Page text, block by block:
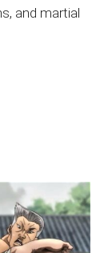
and martial